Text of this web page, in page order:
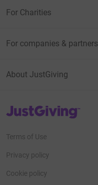
For Charities
For companies & partners
About JustGiving
JustGiving’s homepage
Terms of Use
Privacy policy
Cookie policy